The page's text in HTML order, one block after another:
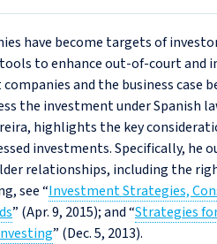
have become targets of
to enhance out-of-court and
and the business case
the investment under Spanish
highlights the key
investments. Specifically,
relationships, including the
see “Investment Strategies,
” (Apr. 9, 2015); and “Strategies
” (Dec. 5, 2013).